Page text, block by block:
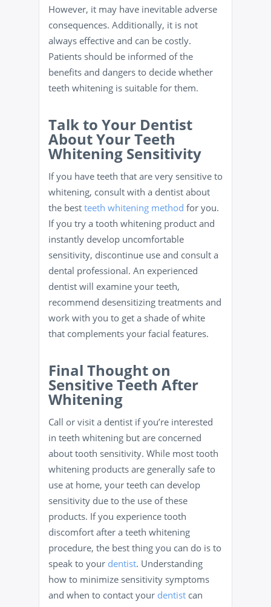
However, it may have inevitable adverse
consequences. Additionally, it is not
always effective and can be costly.
Patients should be informed of the
benefits and dangers to decide whether
teeth whitening is suitable for them.
Talk to Your Dentist
About Your Teeth
Whitening Sensitivity
If you have teeth that are very sensitive to
whitening, consult with a dentist about
the best teeth whitening method for you.
If you try a tooth whitening product and
instantly develop uncomfortable
sensitivity, discontinue use and consult a
dental professional. An experienced
dentist will examine your teeth,
recommend desensitizing treatments and
work with you to get a shade of white
that complements your facial features.
Final Thought on
Sensitive Teeth After
Whitening
Call or visit a dentist if you’re interested
in teeth whitening but are concerned
about tooth sensitivity. While most tooth
whitening products are generally safe to
use at home, your teeth can develop
sensitivity due to the use of these
products. If you experience tooth
discomfort after a teeth whitening
procedure, the best thing you can do is to
speak to your dentist. Understanding
how to minimize sensitivity symptoms
and when to contact your dentist can